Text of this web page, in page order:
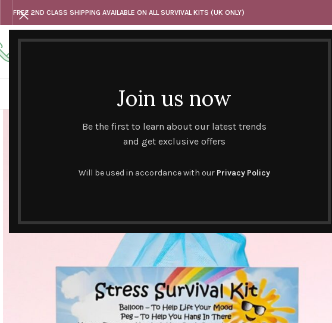
Join us now
Be the first to learn about our latest trends
and get exclusive offers
Will be used in accordance with our Privacy Policy
FREE 2ND CLASS SHIPPING AVAILABLE ON ALL SURVIVAL KITS (UK ONLY)
Any questions
SHOPHAND CURATED GIFT SETS